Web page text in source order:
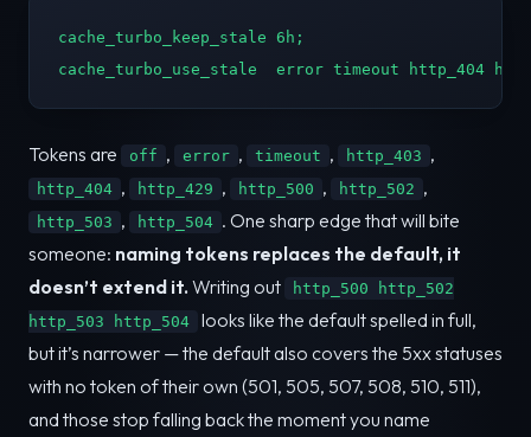
cache_turbo_keep_stale 6h;
cache_turbo_use_stale  error timeout http_404
Tokens are off , error , timeout , http_403 ,
http_404 , http_429 , http_500 , http_502 ,
http_503 , http_504 . One sharp edge that will bite
someone: naming tokens replaces the default, it
doesn’t extend it. Writing out
http_500 http_502
http_503 http_504
looks like the default spelled in full,
but it’s narrower — the default also covers the 5xx statuses
with no token of their own (501, 505, 507, 508, 510, 511),
and those stop falling back the moment you name